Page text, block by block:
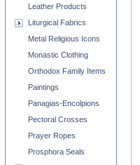
Leather Products
Liturgical Fabrics
Metal Religious Icons
Monastic Clothing
Orthodox Family Items
Paintings
Panagias-Encolpions
Pectoral Crosses
Prayer Ropes
Prosphora Seals